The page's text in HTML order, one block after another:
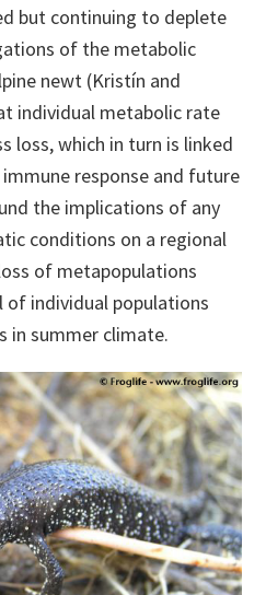
but continuing to deplete
of the metabolic
newt (Kristín and
individual metabolic rate
loss, which in turn is linked
response and future
the implications of any
conditions on a regional
of metapopulations
of individual populations
in summer climate.